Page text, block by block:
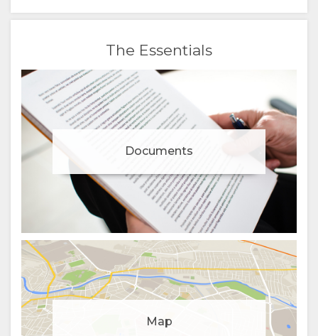
The Essentials
Documents
Map
Manage cookie consent